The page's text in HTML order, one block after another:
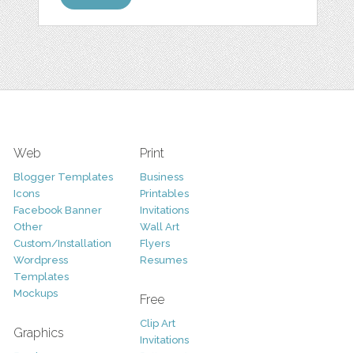
Web
Blogger Templates
Icons
Facebook Banner
Other
Custom/Installation
Wordpress
Templates
Mockups
Graphics
Print
Business
Printables
Invitations
Wall Art
Flyers
Resumes
Free
Clip Art
Invitations